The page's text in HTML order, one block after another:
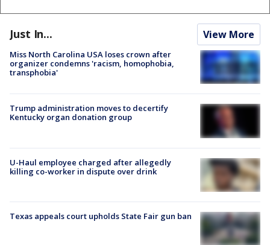
Just In... View More
Miss North Carolina USA loses crown after
organizer condemns 'racism, homophobia,
transphobia'
Trump administration moves to decertify
Kentucky organ donation group
U-Haul employee charged after allegedly
killing co-worker in dispute over drink
Texas appeals court upholds State Fair gun ban